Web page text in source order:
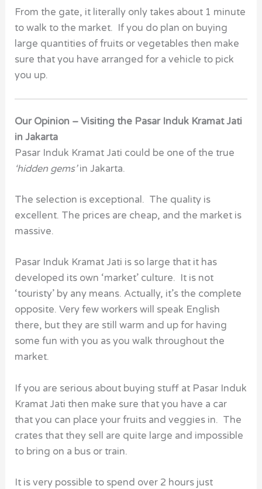
From the gate, it literally only takes about 1 minute
to walk to the market. If you do plan on buying
large quantities of fruits or vegetables then make
sure that you have arranged for a vehicle to pick
you up.
Our Opinion – Visiting the Pasar Induk Kramat Jati
in Jakarta
Pasar Induk Kramat Jati could be one of the true
‘hidden gems’in Jakarta.
The selection is exceptional. The quality is
excellent. The prices are cheap, and the market is
massive.
Pasar Induk Kramat Jati is so large that it has
developed its own ‘market’ culture. It is not
‘touristy’ by any means. Actually, it’s the complete
opposite. Very few workers will speak English
there, but they are still warm and up for having
some fun with you as you walk throughout the
market.
If you are serious about buying stuff at Pasar Induk
Kramat Jati then make sure that you have a car
that you can place your fruits and veggies in. The
crates that they sell are quite large and impossible
to bring on a bus or train.
It is very possible to spend over 2 hours just